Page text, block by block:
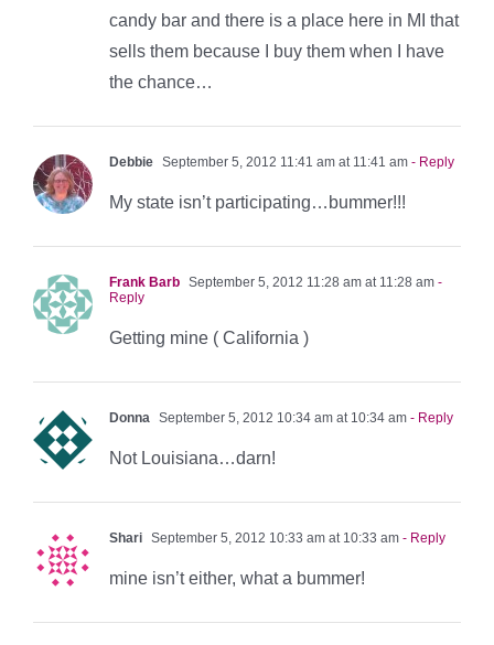
candy bar and there is a place here in MI that
sells them because I buy them when I have
the chance…
Debbie September 5, 2012 11:41 am at 11:41 am - Reply
My state isn’t participating…bummer!!!
Frank Barb September 5, 2012 11:28 am at 11:28 am -
Reply
Getting mine ( California )
Donna September 5, 2012 10:34 am at 10:34 am - Reply
Not Louisiana…darn!
Shari September 5, 2012 10:33 am at 10:33 am - Reply
mine isn’t either, what a bummer!